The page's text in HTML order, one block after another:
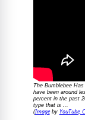
The Bumblebee
have been around
percent in the past
type that is ...
(Imageby YouTube,